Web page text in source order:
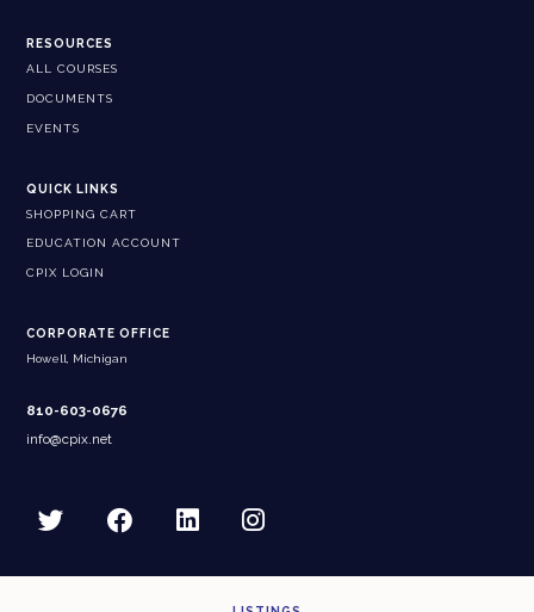
RESOURCES
ALL COURSES
DOCUMENTS
EVENTS
QUICK LINKS
SHOPPING CART
EDUCATION ACCOUNT
CPIX LOGIN
CORPORATE OFFICE
Howell, Michigan
810-603-0676
info@cpix.net